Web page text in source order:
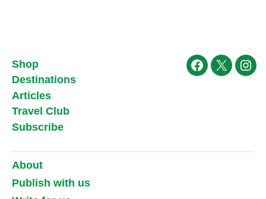
Shop
Destinations
Articles
Travel Club
Subscribe
Facebook
X
About
Publish with us